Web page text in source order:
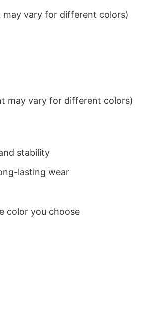
vary for different colors)
may vary for different colors)
stability
lasting wear
color you choose